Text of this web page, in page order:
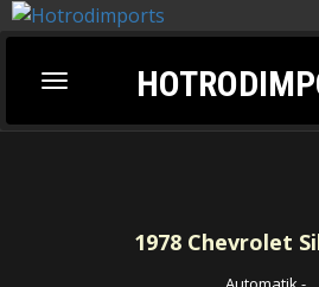
Toggle
navigation
1978 Chevrolet